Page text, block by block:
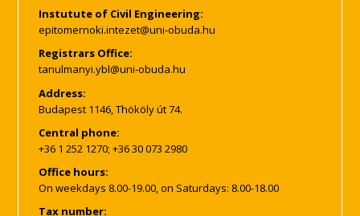
Instutute of Civil Engineering:
Registrars Office:
Address:
Budapest 1146, Thököly út 74.
Central phone:
+36 1 252 1270; +36 30 073 2980
Office hours:
On weekdays 8.00-19.00, on Saturdays: 8.00-18.00
Tax number: